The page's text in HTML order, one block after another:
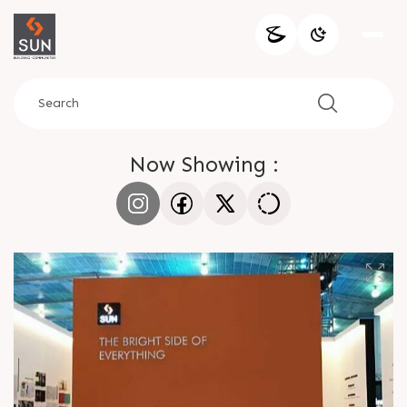
Now Showing :